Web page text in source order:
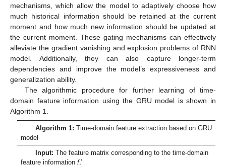
mechanisms, which allow the model to adaptively choose how
much historical information should be retained at the current
moment and how much new information should be updated at
the current moment. These gating mechanisms can effectively
alleviate the gradient vanishing and explosion problems of RNN
model. Additionally, they can also capture longer-term
dependencies and improve the model’s expressiveness and
generalization ability.
The algorithmic procedure for further learning of time-
domain feature information using the GRU model is shown in
Algorithm 1.
Algorithm 1: Time-domain feature extraction based on GRU
model
Input: The feature matrix corresponding to the time-domain
feature information ′